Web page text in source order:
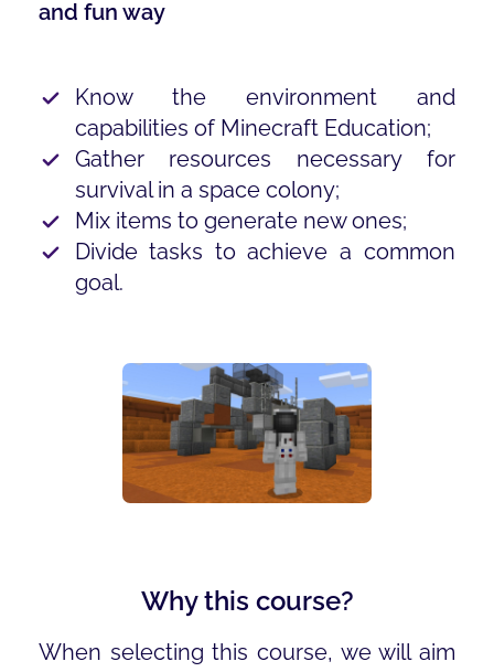
and fun way
Know the environment and
capabilities of Minecraft Education;
Gather resources necessary for
survival in a space colony;
Mix items to generate new ones;
Divide tasks to achieve a common
goal.
Why this course?
When selecting this course, we will aim